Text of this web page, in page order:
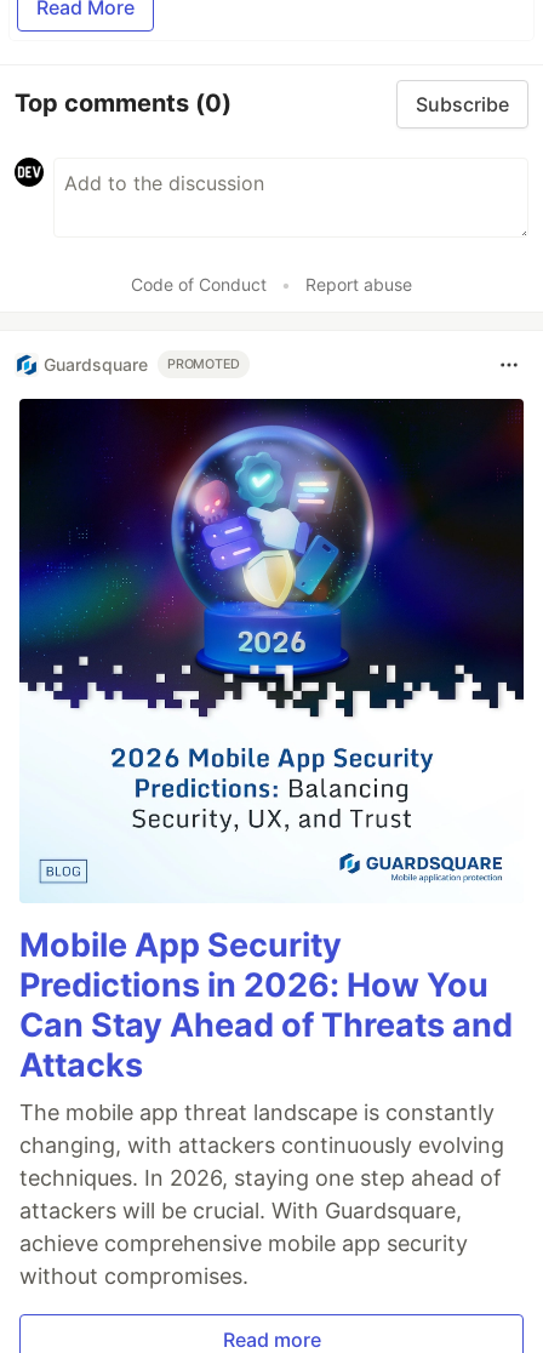
Read More
Top comments (0) Subscribe
Code of Conduct • Report abuse
Guardsquare PROMOTED
Mobile App Security
Predictions in 2026: How You
Can Stay Ahead of Threats and
Attacks
The mobile app threat landscape is constantly
changing, with attackers continuously evolving
techniques. In 2026, staying one step ahead of
attackers will be crucial. With Guardsquare,
achieve comprehensive mobile app security
without compromises.
Read more